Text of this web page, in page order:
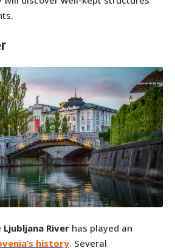
Ljubljana River has played an
history. Several